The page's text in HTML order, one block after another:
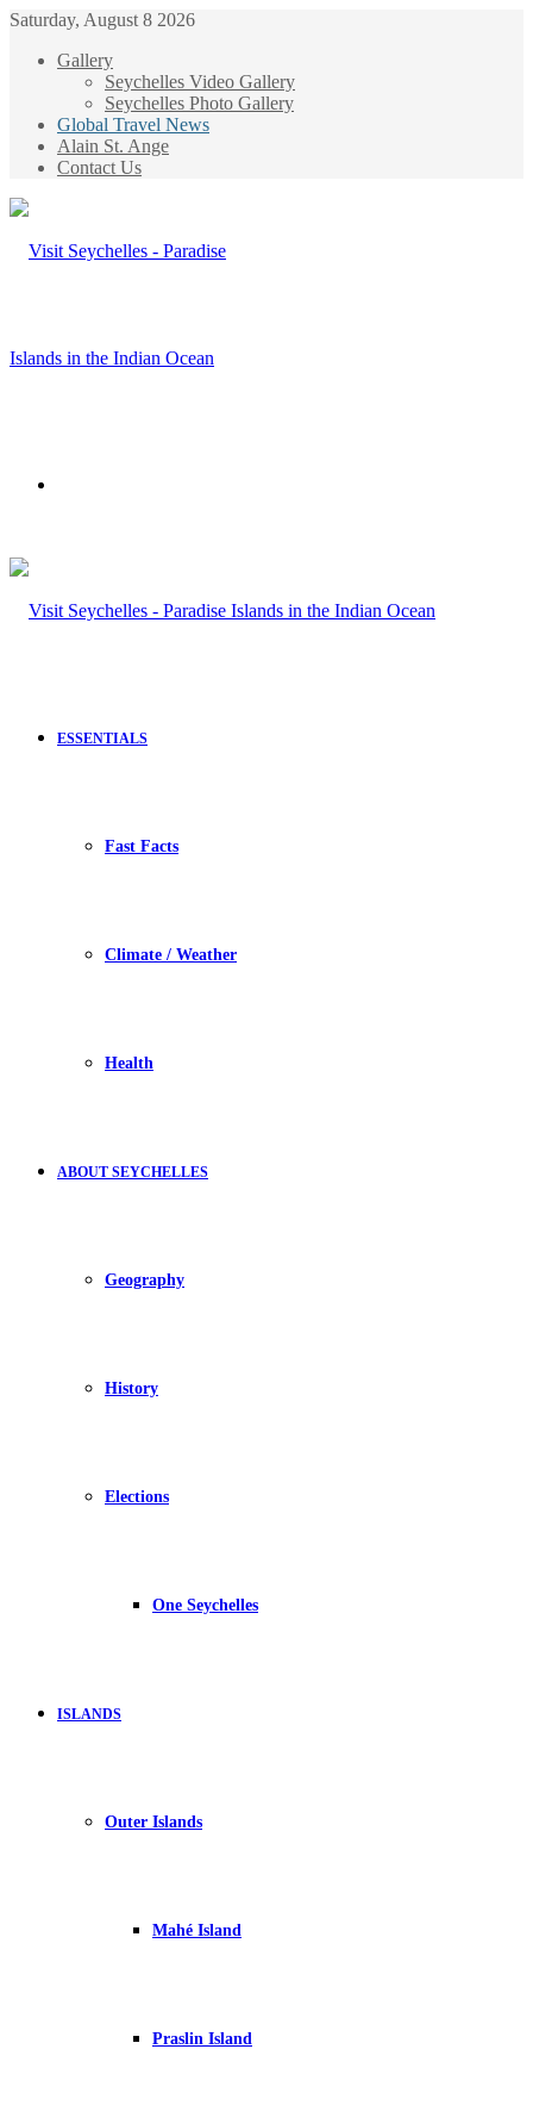
Saturday, August 8 2026
Gallery
Seychelles Video Gallery
Seychelles Photo Gallery
Global Travel News
Alain St. Ange
Contact Us
ESSENTIALS
Fast Facts
Climate / Weather
Health
ABOUT SEYCHELLES
Geography
History
Elections
One Seychelles
ISLANDS
Outer Islands
Mahé Island
Praslin Island